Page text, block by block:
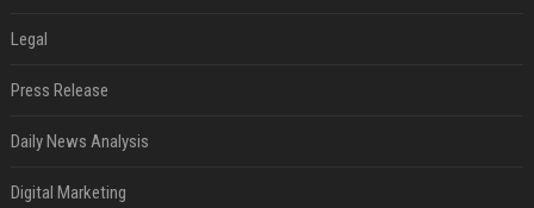
Legal
Press Release
Daily News Analysis
Digital Marketing